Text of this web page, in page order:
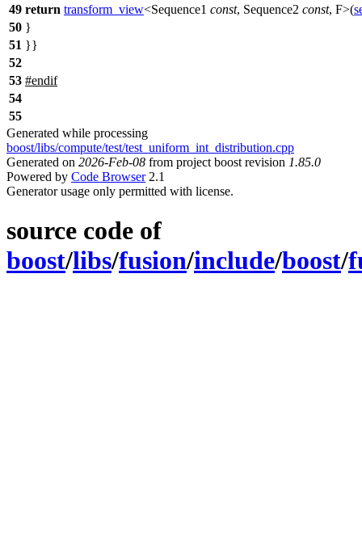
49 return transform_view<Sequence1 const, Sequence2 const, F>(
50 }
51 }}
52
53 #endif
54
55
Generated while processing
boost/libs/compute/test/test_uniform_int_distribution.cpp
Generated on 2026-Feb-08 from project boost revision 1.85.0
Powered by Code Browser2.1
Generator usage only permitted with license.
source code of
boost/libs/fusion/include/boost/